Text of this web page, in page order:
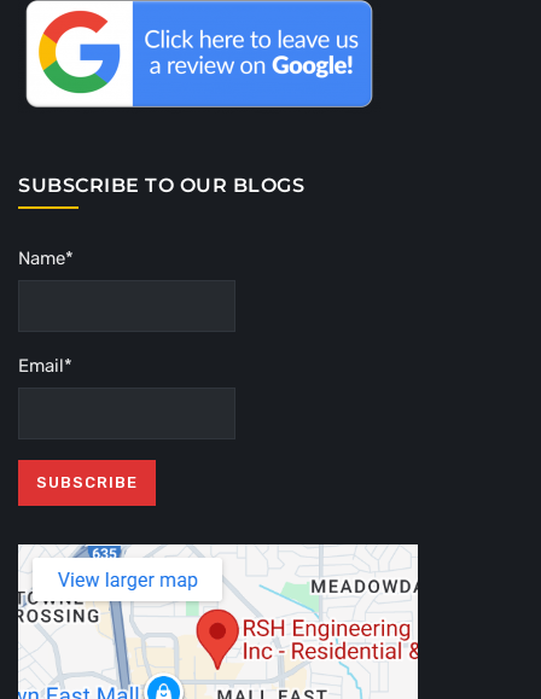
SUBSCRIBE TO OUR BLOGS
Name*
Email*